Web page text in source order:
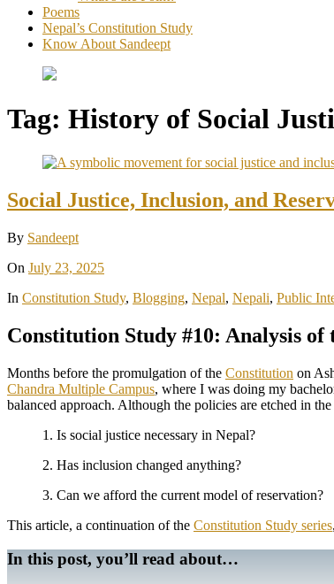
Poems
Nepal’s Constitution Study
Know About Sandeept
Tag: History of Social
Social Justice, Inclusion, and
By Sandeept
On July 23, 2025
In Constitution Study, Blogging, Nepal, Nepali, Public
Constitution Study #10: Analysis
Months before the promulgation of the Constitution on
Chandra Multiple Campus, where I was doing my
balanced approach. Although the policies are etched in
1. Is social justice necessary in Nepal?
2. Has inclusion changed anything?
3. Can we afford the current model of reservation?
This article, a continuation of the Constitution Study series
In this post, you’ll read about…